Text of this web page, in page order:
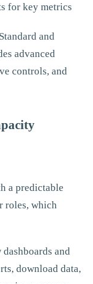
for key metrics
and
advanced
controls, and
a predictable
roles, which
and
download data,